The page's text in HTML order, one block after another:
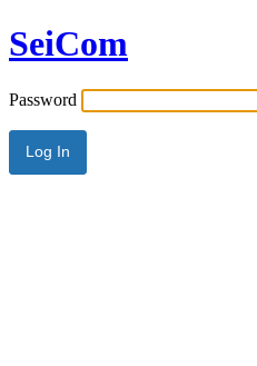
SeiCom
Password